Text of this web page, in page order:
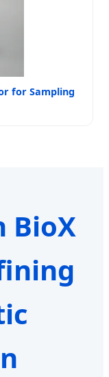
for Sampling
BioX